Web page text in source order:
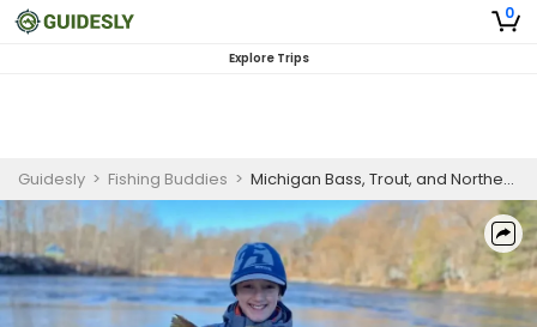
0
Explore Trips
Guidesly > Fishing Buddies > Michigan Bass, Trout, and Northern Pike Guided Trip